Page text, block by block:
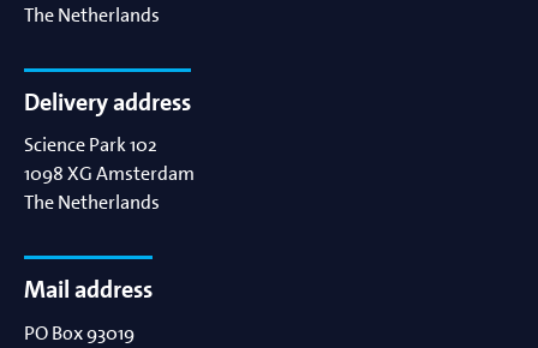
The Netherlands
Delivery address
Science Park 102
1098 XGAmsterdam
The Netherlands
Mail address
PO Box 93019